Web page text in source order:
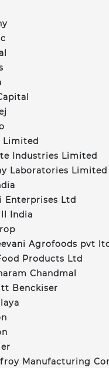
Limited
Industries Limited
Laboratories Limited
Enterprises Ltd
India
Agrofoods pvt
Products Ltd
Chandmal
Benckiser
Manufacturing